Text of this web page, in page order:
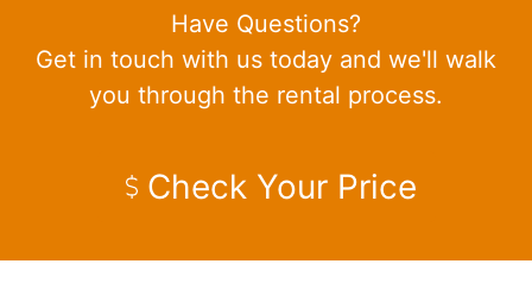
Have Questions?
Get in touch with us today and we'll walk
you through the rental process.
Check Your Price